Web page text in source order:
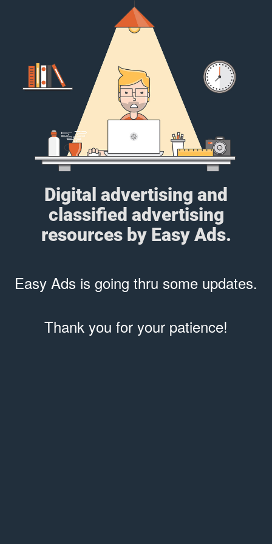
Digital advertising and
classified advertising
resources by Easy Ads.
Easy Ads is going thru some updates.
Thank you for your patience!